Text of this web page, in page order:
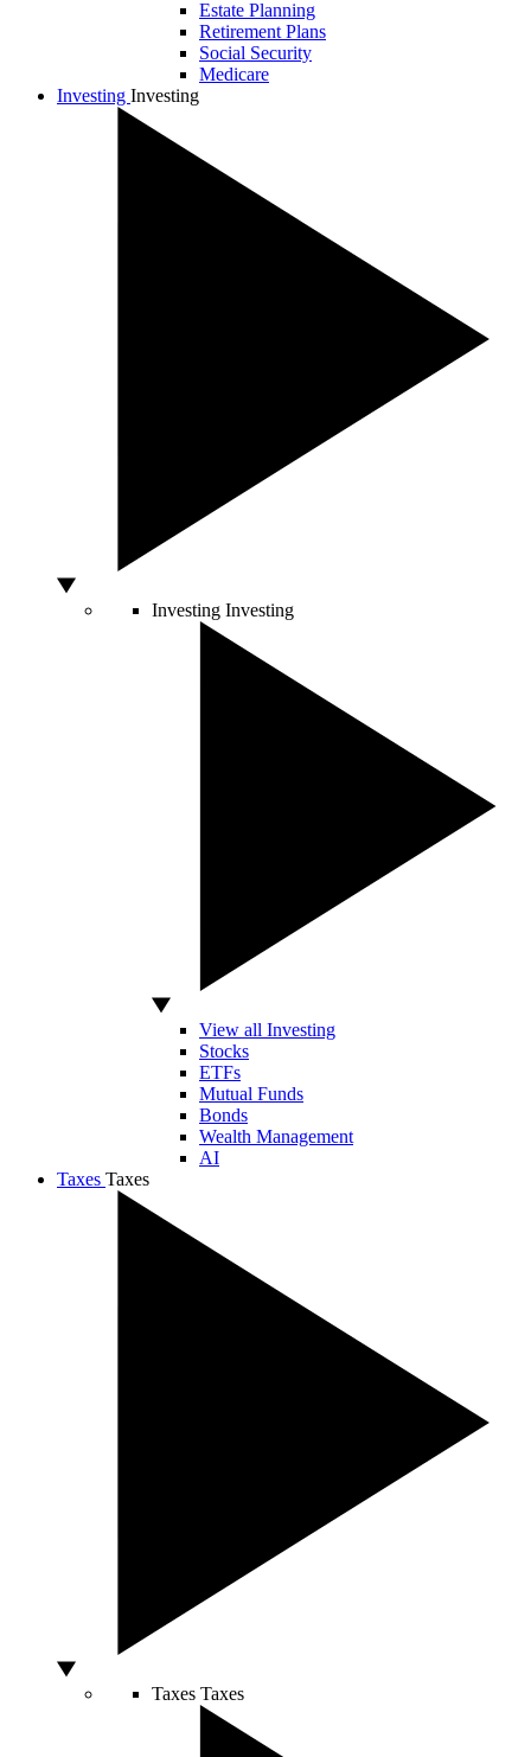
Estate Planning
Retirement Plans
Social Security
Medicare
Investing Investing
Investing Investing
View all Investing
Stocks
ETFs
Mutual Funds
Bonds
Wealth Management
AI
Taxes Taxes
Taxes Taxes